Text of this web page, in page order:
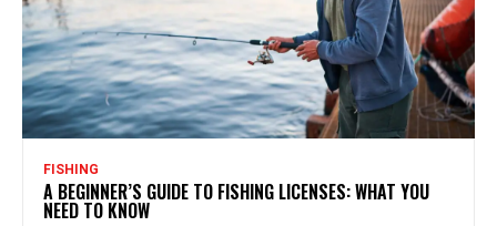
FISHING
A BEGINNER’S GUIDE TO FISHING LICENSES: WHAT YOU
NEED TO KNOW